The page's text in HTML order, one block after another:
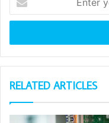
your
Email
RELATED ARTICLES